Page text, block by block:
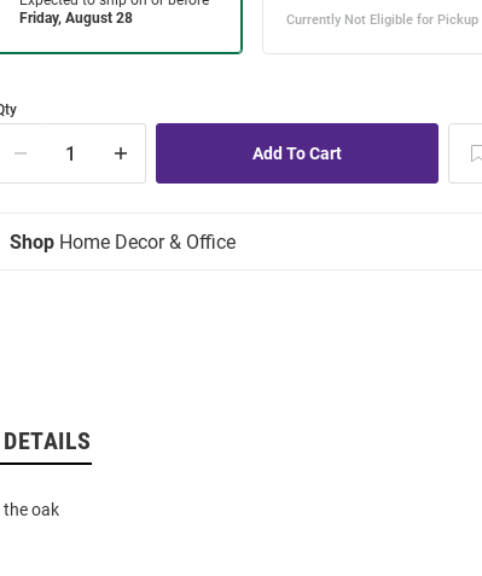
Shop Home Decor & Office
the oak